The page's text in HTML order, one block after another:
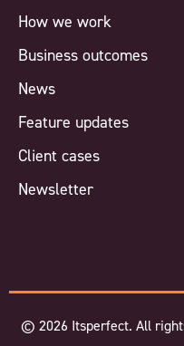
How we work
Business outcomes
News
Feature updates
Client cases
Newsletter
© 2026 Itsperfect. All